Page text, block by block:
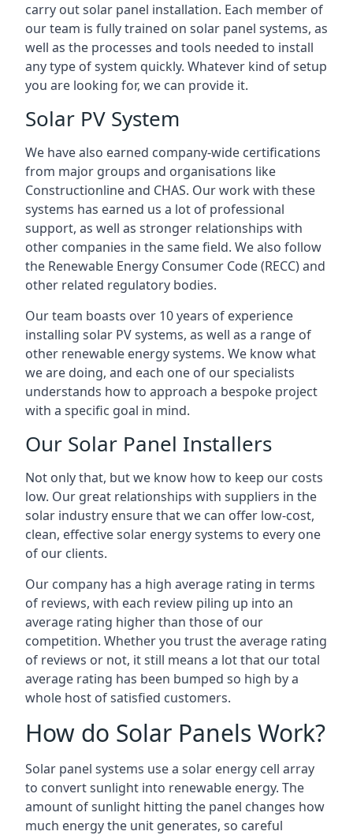
carry out solar panel installation. Each member of
our team is fully trained on solar panel systems, as
well as the processes and tools needed to install
any type of system quickly. Whatever kind of setup
you are looking for, we can provide it.
Solar PV System
We have also earned company-wide certifications
from major groups and organisations like
Constructionline and CHAS. Our work with these
systems has earned us a lot of professional
support, as well as stronger relationships with
other companies in the same field. We also follow
the Renewable Energy Consumer Code (RECC) and
other related regulatory bodies.
Our team boasts over 10 years of experience
installing solar PV systems, as well as a range of
other renewable energy systems. We know what
we are doing, and each one of our specialists
understands how to approach a bespoke project
with a specific goal in mind.
Our Solar Panel Installers
Not only that, but we know how to keep our costs
low. Our great relationships with suppliers in the
solar industry ensure that we can offer low-cost,
clean, effective solar energy systems to every one
of our clients.
Our company has a high average rating in terms
of reviews, with each review piling up into an
average rating higher than those of our
competition. Whether you trust the average rating
of reviews or not, it still means a lot that our total
average rating has been bumped so high by a
whole host of satisfied customers.
How do Solar Panels Work?
Solar panel systems use a solar energy cell array
to convert sunlight into renewable energy. The
amount of sunlight hitting the panel changes how
much energy the unit generates, so careful